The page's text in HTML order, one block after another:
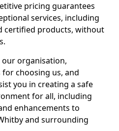
pricing guarantees
services, including
certified products, without
our organisation,
choosing us, and
you in creating a safe
for all, including
enhancements to
and surrounding